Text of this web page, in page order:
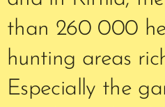
than 260 000
hunting areas
Especially the